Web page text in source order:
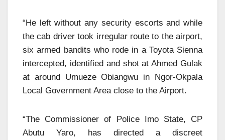
“He left without any security escorts and while
the cab driver took irregular route to the airport,
six armed bandits who rode in a Toyota Sienna
intercepted, identified and shot at Ahmed Gulak
at around Umueze Obiangwu in Ngor-Okpala
Local Government Area close to the Airport.
“The Commissioner of Police Imo State, CP
Abutu Yaro, has directed a discreet